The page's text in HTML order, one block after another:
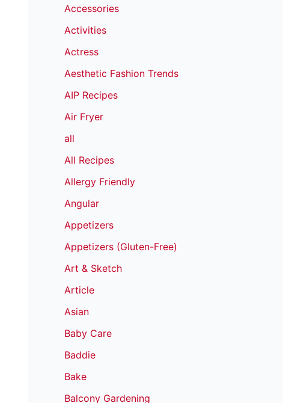
Accessories
Activities
Actress
Aesthetic Fashion Trends
AIP Recipes
Air Fryer
all
All Recipes
Allergy Friendly
Angular
Appetizers
Appetizers (Gluten-Free)
Art & Sketch
Article
Asian
Baby Care
Baddie
Bake
Balcony Gardening